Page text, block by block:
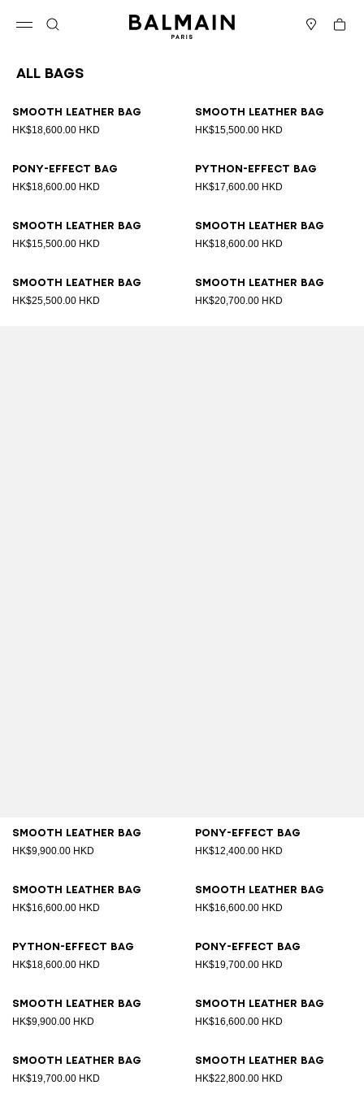
Cart
All Bags
Smooth leather bag
HK$18,600.00 HKD
Smooth leather bag
HK$15,500.00 HKD
Pony-effect bag
HK$18,600.00 HKD
Python-effect bag
HK$17,600.00 HKD
Smooth leather bag
HK$15,500.00 HKD
Smooth leather bag
HK$18,600.00 HKD
Smooth leather bag
HK$25,500.00 HKD
Smooth leather bag
HK$20,700.00 HKD
Smooth leather bag
HK$9,900.00 HKD
Pony-effect bag
HK$12,400.00 HKD
Smooth leather bag
HK$16,600.00 HKD
Smooth leather bag
HK$16,600.00 HKD
Python-effect bag
HK$18,600.00 HKD
Pony-effect bag
HK$19,700.00 HKD
Smooth leather bag
HK$9,900.00 HKD
Smooth leather bag
HK$16,600.00 HKD
Smooth leather bag
HK$19,700.00 HKD
Smooth leather bag
HK$22,800.00 HKD